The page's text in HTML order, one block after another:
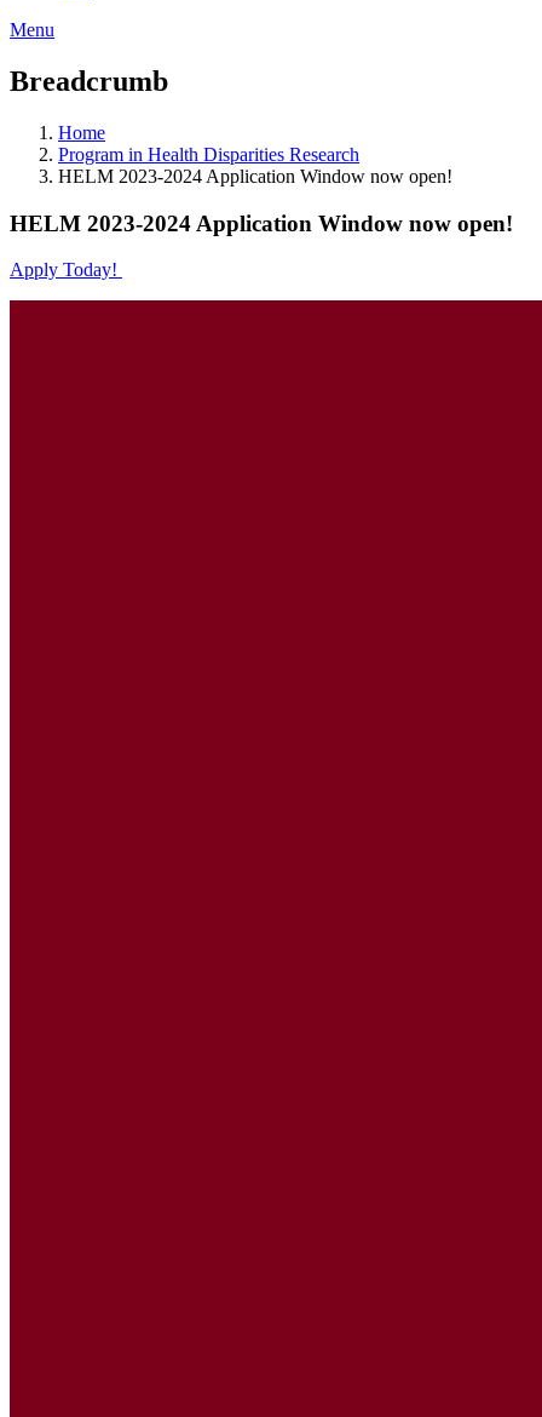
Menu
Breadcrumb
Home
Program in Health Disparities Research
HELM 2023-2024 Application Window now open!
HELM 2023-2024 Application Window now open!
Apply Today!